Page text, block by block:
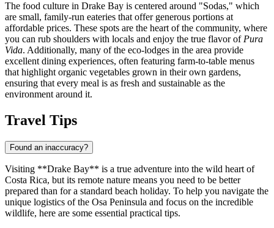
The food culture in Drake Bay is centered around "Sodas," which
are small, family-run eateries that offer generous portions at
affordable prices. These spots are the heart of the community, where
you can rub shoulders with locals and enjoy the true flavor of Pura
Vida. Additionally, many of the eco-lodges in the area provide
excellent dining experiences, often featuring farm-to-table menus
that highlight organic vegetables grown in their own gardens,
ensuring that every meal is as fresh and sustainable as the
environment around it.
Travel Tips
Found an inaccuracy?
Visiting **Drake Bay** is a true adventure into the wild heart of
Costa Rica, but its remote nature means you need to be better
prepared than for a standard beach holiday. To help you navigate the
unique logistics of the Osa Peninsula and focus on the incredible
wildlife, here are some essential practical tips.